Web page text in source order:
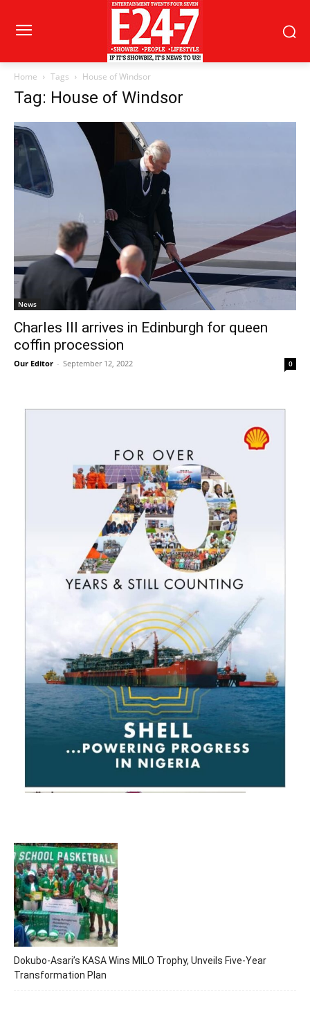
Home Tags House of Windsor
Tag: House of Windsor
News
Charles III arrives in Edinburgh for queen
coffin procession
Our Editor - September 12, 2022 0
Dokubo-Asari’s KASA Wins MILO Trophy, Unveils Five-Year
Transformation Plan